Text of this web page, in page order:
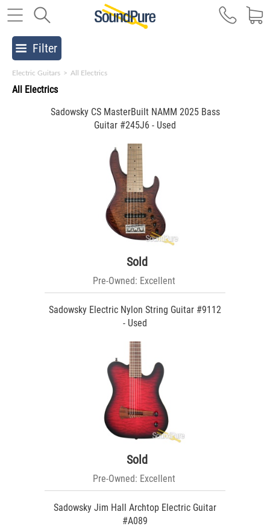
Filter
Electric Guitars > All Electrics
All Electrics
Sadowsky CS MasterBuilt NAMM 2025 Bass
Guitar #245J6 - Used
Sold
Pre-Owned: Excellent
Sadowsky Electric Nylon String Guitar #9112
- Used
Sold
Pre-Owned: Excellent
Sadowsky Jim Hall Archtop Electric Guitar
#A089